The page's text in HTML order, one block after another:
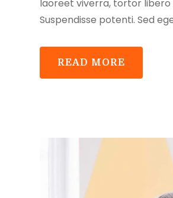
laoreet viverra, tortor libero
Suspendisse potenti. Sed
READ MORE